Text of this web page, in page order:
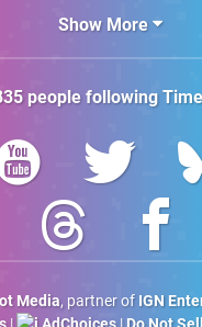
Show More
people following
Media, partner of IGN